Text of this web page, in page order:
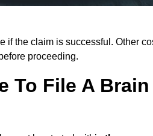
if the claim is successful. Other
proceeding.
To File A